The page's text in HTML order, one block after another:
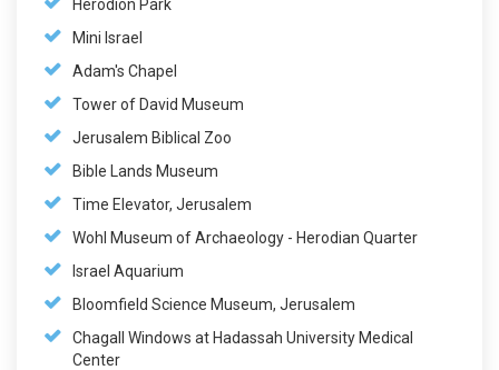
Herodion Park
Mini Israel
Adam's Chapel
Tower of David Museum
Jerusalem Biblical Zoo
Bible Lands Museum
Time Elevator, Jerusalem
Wohl Museum of Archaeology - Herodian Quarter
Israel Aquarium
Bloomfield Science Museum, Jerusalem
Chagall Windows at Hadassah University Medical
Center